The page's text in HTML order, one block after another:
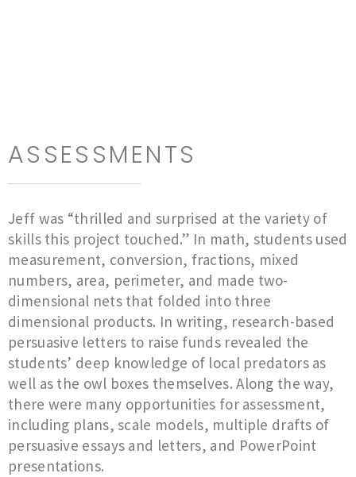
ASSESSMENTS
Jeff was “thrilled and surprised at the variety of
skills this project touched.” In math, students used
measurement, conversion, fractions, mixed
numbers, area, perimeter, and made two-
dimensional nets that folded into three
dimensional products. In writing, research-based
persuasive letters to raise funds revealed the
students’ deep knowledge of local predators as
well as the owl boxes themselves. Along the way,
there were many opportunities for assessment,
including plans, scale models, multiple drafts of
persuasive essays and letters, and PowerPoint
presentations.